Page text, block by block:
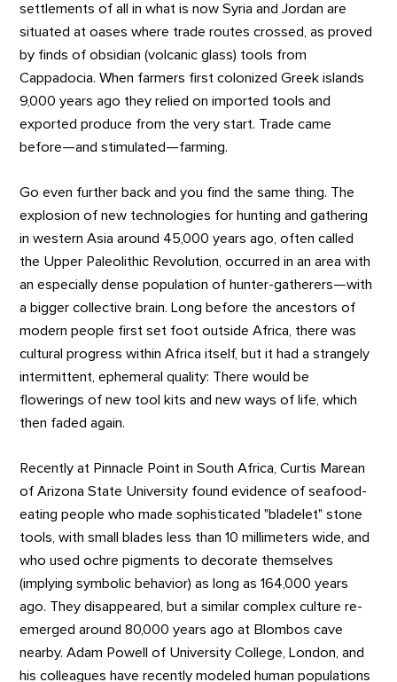
settlements of all in what is now Syria and Jordan are
situated at oases where trade routes crossed, as proved
by finds of obsidian (volcanic glass) tools from
Cappadocia. When farmers first colonized Greek islands
9,000 years ago they relied on imported tools and
exported produce from the very start. Trade came
before—and stimulated—farming.
Go even further back and you find the same thing. The
explosion of new technologies for hunting and gathering
in western Asia around 45,000 years ago, often called
the Upper Paleolithic Revolution, occurred in an area with
an especially dense population of hunter-gatherers—with
a bigger collective brain. Long before the ancestors of
modern people first set foot outside Africa, there was
cultural progress within Africa itself, but it had a strangely
intermittent, ephemeral quality: There would be
flowerings of new tool kits and new ways of life, which
then faded again.
Recently at Pinnacle Point in South Africa, Curtis Marean
of Arizona State University found evidence of seafood-
eating people who made sophisticated "bladelet" stone
tools, with small blades less than 10 millimeters wide, and
who used ochre pigments to decorate themselves
(implying symbolic behavior) as long as 164,000 years
ago. They disappeared, but a similar complex culture re-
emerged around 80,000 years ago at Blombos cave
nearby. Adam Powell of University College, London, and
his colleagues have recently modeled human populations